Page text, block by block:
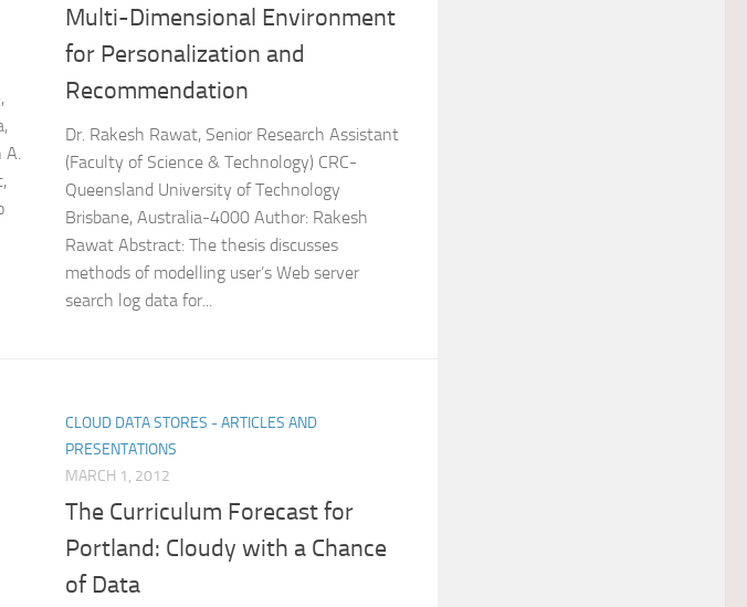
Multi-Dimensional Environment
for Personalization and
Recommendation
Dr. Rakesh Rawat, Senior Research Assistant
(Faculty of Science & Technology) CRC-
Queensland University of Technology
Brisbane, Australia-4000 Author: Rakesh
Rawat Abstract: The thesis discusses
methods of modelling user’s Web server
search log data for...
CLOUD DATA STORES - ARTICLES AND
PRESENTATIONS
MARCH 1, 2012
The Curriculum Forecast for
Portland: Cloudy with a Chance
of Data